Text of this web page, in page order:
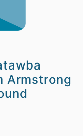
Armstrong